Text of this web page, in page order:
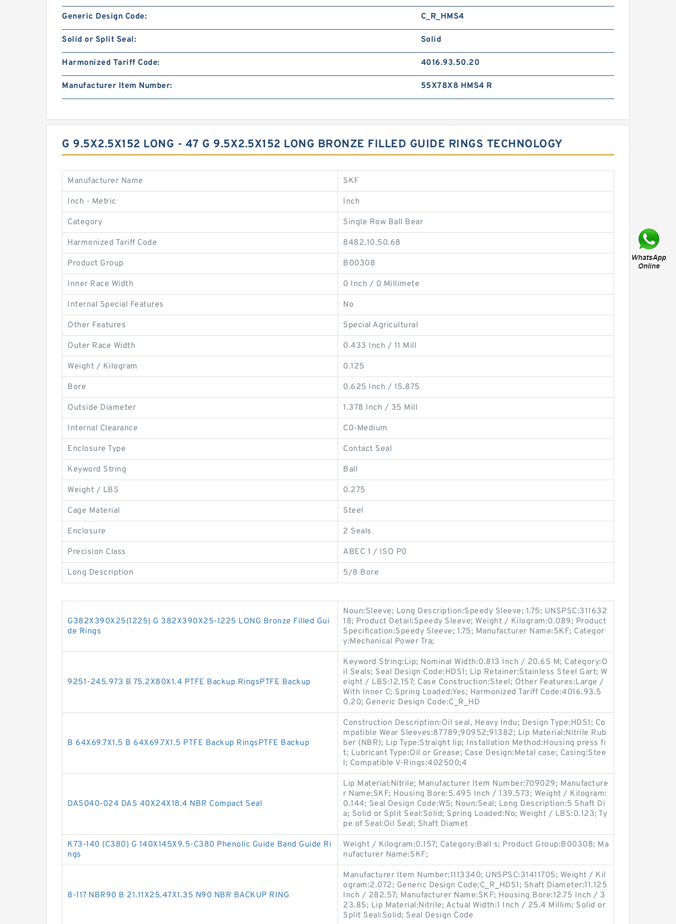
Generic Design Code: C_R_HMS4
Solid or Split Seal: Solid
Harmonized Tariff Code: 4016.93.50.20
Manufacturer Item Number: 55X78X8 HMS4 R
G 9.5X2.5X152 LONG - 47 G 9.5X2.5X152 LONG BRONZE FILLED GUIDE RINGS TECHNOLOGY
Manufacturer Name SKF
Inch - Metric Inch
Category Single Row Ball Bear
Harmonized Tariff Code 8482.10.50.68
Product Group B00308
Inner Race Width 0 Inch / 0 Millimete
Internal Special Features No
Other Features Special Agricultural
Outer Race Width 0.433 Inch / 11 Mill
Weight / Kilogram 0.125
Bore 0.625 Inch / 15.875
Outside Diameter 1.378 Inch / 35 Mill
Internal Clearance C0-Medium
Enclosure Type Contact Seal
Keyword String Ball
Weight / LBS 0.275
Cage Material Steel
Enclosure 2 Seals
Precision Class ABEC 1 / ISO P0
Long Description 5/8 Bore
G382X390X25(1225) G 382X390X25-1225 LONG Bronze Filled Gui
de Rings
Noun:Sleeve; Long Description:Speedy Sleeve; 1.75; UNSPSC:311632
18; Product Detail:Speedy Sleeve; Weight / Kilogram:0.089; Product
Specification:Speedy Sleeve; 1.75; Manufacturer Name:SKF; Categor
y:Mechanical Power Tra;
9251-245.973 B 75.2X80X1.4 PTFE Backup RingsPTFE Backup
Keyword String:Lip; Nominal Width:0.813 Inch / 20.65 M; Category:O
il Seals; Seal Design Code:HDS1; Lip Retainer:Stainless Steel Gart; W
eight / LBS:12.157; Case Construction:Steel; Other Features:Large /
With Inner C; Spring Loaded:Yes; Harmonized Tariff Code:4016.93.5
0.20; Generic Design Code:C_R_HD
B 64X69.7X1.5 B 64X69.7X1.5 PTFE Backup RingsPTFE Backup
Construction Description:Oil seal, Heavy Indu; Design Type:HDS1; Co
mpatible Wear Sleeves:87789;90952;91382; Lip Material:Nitrile Rub
ber (NBR); Lip Type:Straight lip; Installation Method:Housing press fi
t; Lubricant Type:Oil or Grease; Case Design:Metal case; Casing:Stee
l; Compatible V-Rings:402500;4
DAS040-024 DAS 40X24X18.4 NBR Compact Seal
Lip Material:Nitrile; Manufacturer Item Number:709029; Manufacture
r Name:SKF; Housing Bore:5.495 Inch / 139.573; Weight / Kilogram:
0.144; Seal Design Code:WS; Noun:Seal; Long Description:5 Shaft Di
a; Solid or Split Seal:Solid; Spring Loaded:No; Weight / LBS:0.123; Ty
pe of Seal:Oil Seal; Shaft Diamet
K73-140 (C380) G 140X145X9.5-C380 Phenolic Guide Band Guide Ri
ngs
Weight / Kilogram:0.157; Category:Ball s; Product Group:B00308; Ma
nufacturer Name:SKF;
8-117 NBR90 B 21.11X25.47X1.35 N90 NBR BACKUP RING
Manufacturer Item Number:1113340; UNSPSC:31411705; Weight / Kil
ogram:2.072; Generic Design Code:C_R_HDS1; Shaft Diameter:11.125
Inch / 282.57; Manufacturer Name:SKF; Housing Bore:12.75 Inch / 3
23.85; Lip Material:Nitrile; Actual Width:1 Inch / 25.4 Millim; Solid or
Split Seal:Solid; Seal Design Code